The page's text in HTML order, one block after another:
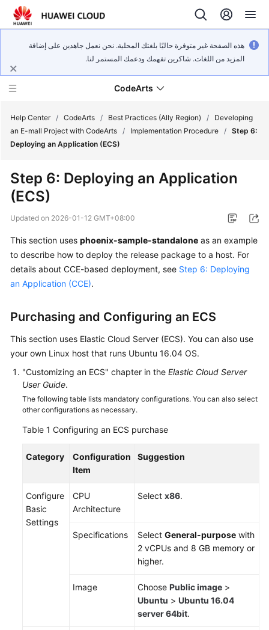
هذه الصفحة غير متوفرة حاليًا بلغتك المحلية. نحن نعمل جاهدين على إضافة
المزيد من اللغات. شاكرين تفهمك ودعمك المستمر لنا.
CodeArts
Billing
Getting
Started
User
Guide
Practices
Reference
FAQs
Videos
Documents
General
Reference
Help Center / CodeArts / Best Practices (Ally Region) /
Developing
an E-mall Project with CodeArts / Implementation Procedure / Step 6:
Deploying an Application (ECS)
Step 6: Deploying an Application
(ECS)
Updated on 2026-01-12 GMT+08:00
This section uses phoenix-sample-standalone as an example
to describe how to deploy the release package to a host. For
details about CCE-based deployment, see Step 6: Deploying
an Application (CCE).
Purchasing and Configuring an ECS
This section uses Elastic Cloud Server (ECS). You can also use
your own Linux host that runs Ubuntu 16.04 OS.
"Customizing an ECS" chapter in the Elastic Cloud Server
User Guide.
The following table lists mandatory configurations. You can also select
other configurations as necessary.
Table 1 Configuring an ECS purchase
Category
Configuration
Item
Suggestion
Configure
Basic
Settings
CPU
Architecture
Select x86.
Specifications Select General-purpose with
2 vCPUs and 8 GB memory or
higher.
Image Choose Public image >
Ubuntu > Ubuntu 16.04
server 64bit.